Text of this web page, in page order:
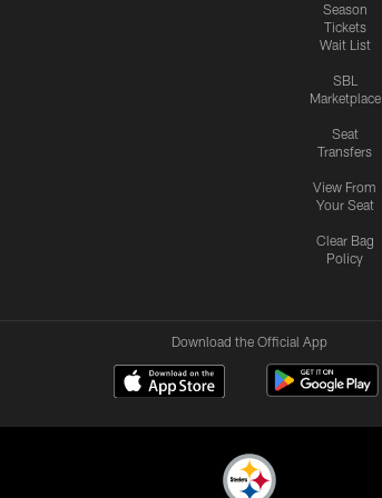
Season
Tickets
Wait List
SBL
Marketplace
Seat
Transfers
View From
Your Seat
Clear Bag
Policy
Download the Official App